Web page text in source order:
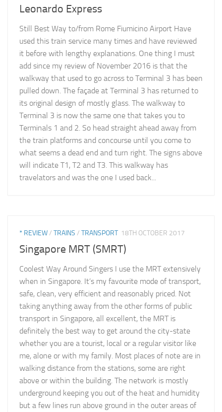
Leonardo Express
Still Best Way to/from Rome Fiumicino Airport Have
used this train service many times and have reviewed
it before with lengthy explanations. One thing I must
add since my review of November 2016 is that the
walkway that used to go across to Terminal 3 has been
pulled down. The façade at Terminal 3 has returned to
its original design of mostly glass. The walkway to
Terminal 3 is now the same one that takes you to
Terminals 1 and 2. So head straight ahead away from
the train platforms and concourse until you come to
what seems a dead end and turn right. The signs above
will indicate T1, T2 and T3. This walkway has
travelators and was the one I used back...
* REVIEW/ TRAINS / TRANSPORT 18TH OCTOBER 2017
Singapore MRT (SMRT)
Coolest Way Around Singers I use the MRT extensively
when in Singapore. It’s my favourite mode of transport,
safe, clean, very efficient and reasonably priced. Not
taking anything away from the other forms of public
transport in Singapore, all excellent, the MRT is
definitely the best way to get around the city-state
whether you are a tourist, local or a regular visitor like
me, alone or with my family. Most places of note are in
walking distance from the stations, some are right
above or within the building. The network is mostly
underground keeping you out of the heat and humidity
but a few lines run above ground in the outer areas of